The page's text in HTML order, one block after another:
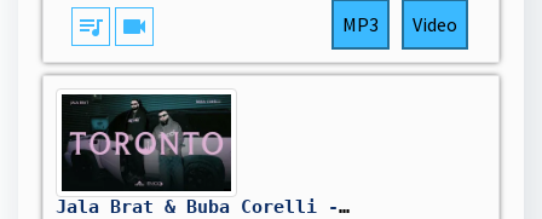
queue_music videocam MP3 Video
Jala Brat & Buba Corelli - Toronto (Instrumental)